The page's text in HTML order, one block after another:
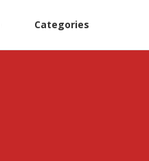
Categories